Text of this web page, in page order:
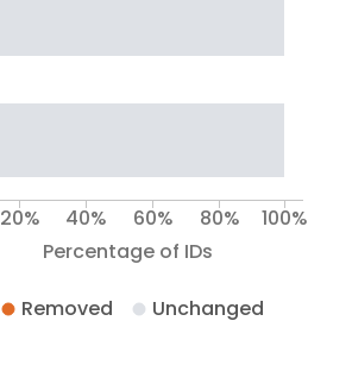
Percentage of IDs
20% 40% 60% 80% 100%
Removed Unchanged